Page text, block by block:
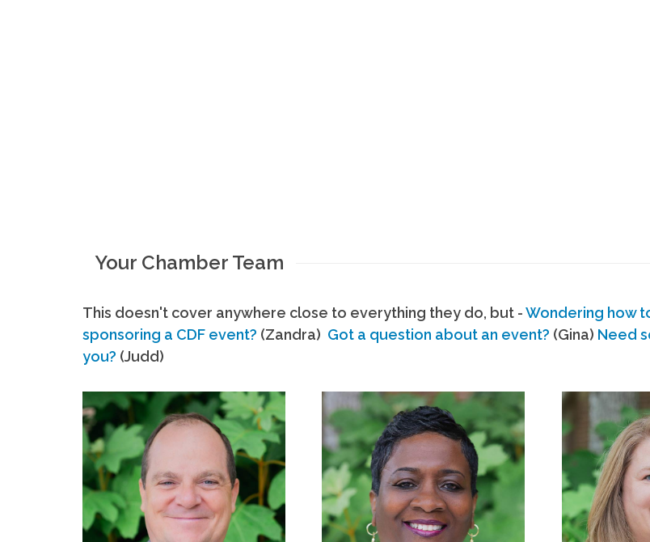
Your Chamber Team
This doesn't cover anywhere close to everything they do, but -Wondering how
sponsoring a CDF event? (Zandra) Got a question about an event? (Gina) Need
you? (Judd)